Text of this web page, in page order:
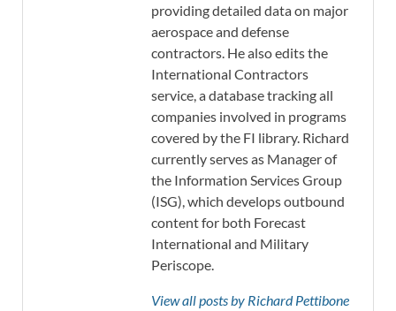
providing detailed data on major
aerospace and defense
contractors. He also edits the
International Contractors
service, a database tracking all
companies involved in programs
covered by the FI library. Richard
currently serves as Manager of
the Information Services Group
(ISG), which develops outbound
content for both Forecast
International and Military
Periscope.
View all posts by Richard Pettibone